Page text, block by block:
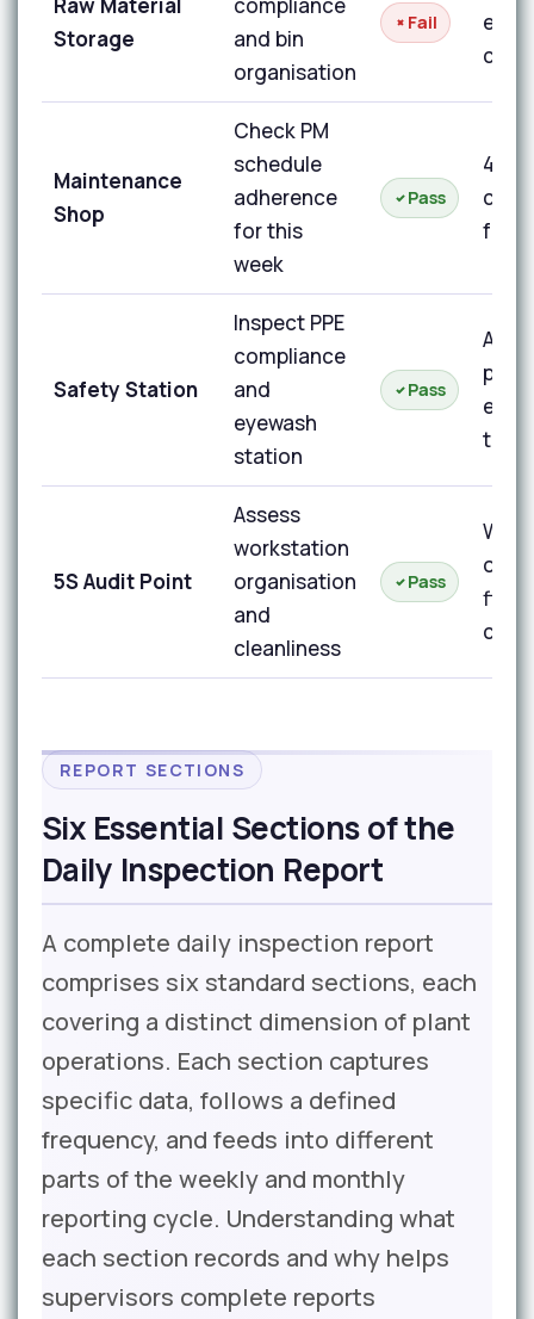
Raw Material
Storage
compliance
and bin
organisation
Fail
Maintenance
Shop
Check PM
schedule
adherence
for this
week
Pass
4 of
for
Safety Station
Inspect PPE
compliance
and
eyewash
station
Pass
All
5S Audit Point
Assess
workstation
organisation
and
cleanliness
Pass
REPORT SECTIONS
Six Essential Sections of the
Daily Inspection Report
A complete daily inspection report
comprises six standard sections, each
covering a distinct dimension of plant
operations. Each section captures
specific data, follows a defined
frequency, and feeds into different
parts of the weekly and monthly
reporting cycle. Understanding what
each section records and why helps
supervisors complete reports